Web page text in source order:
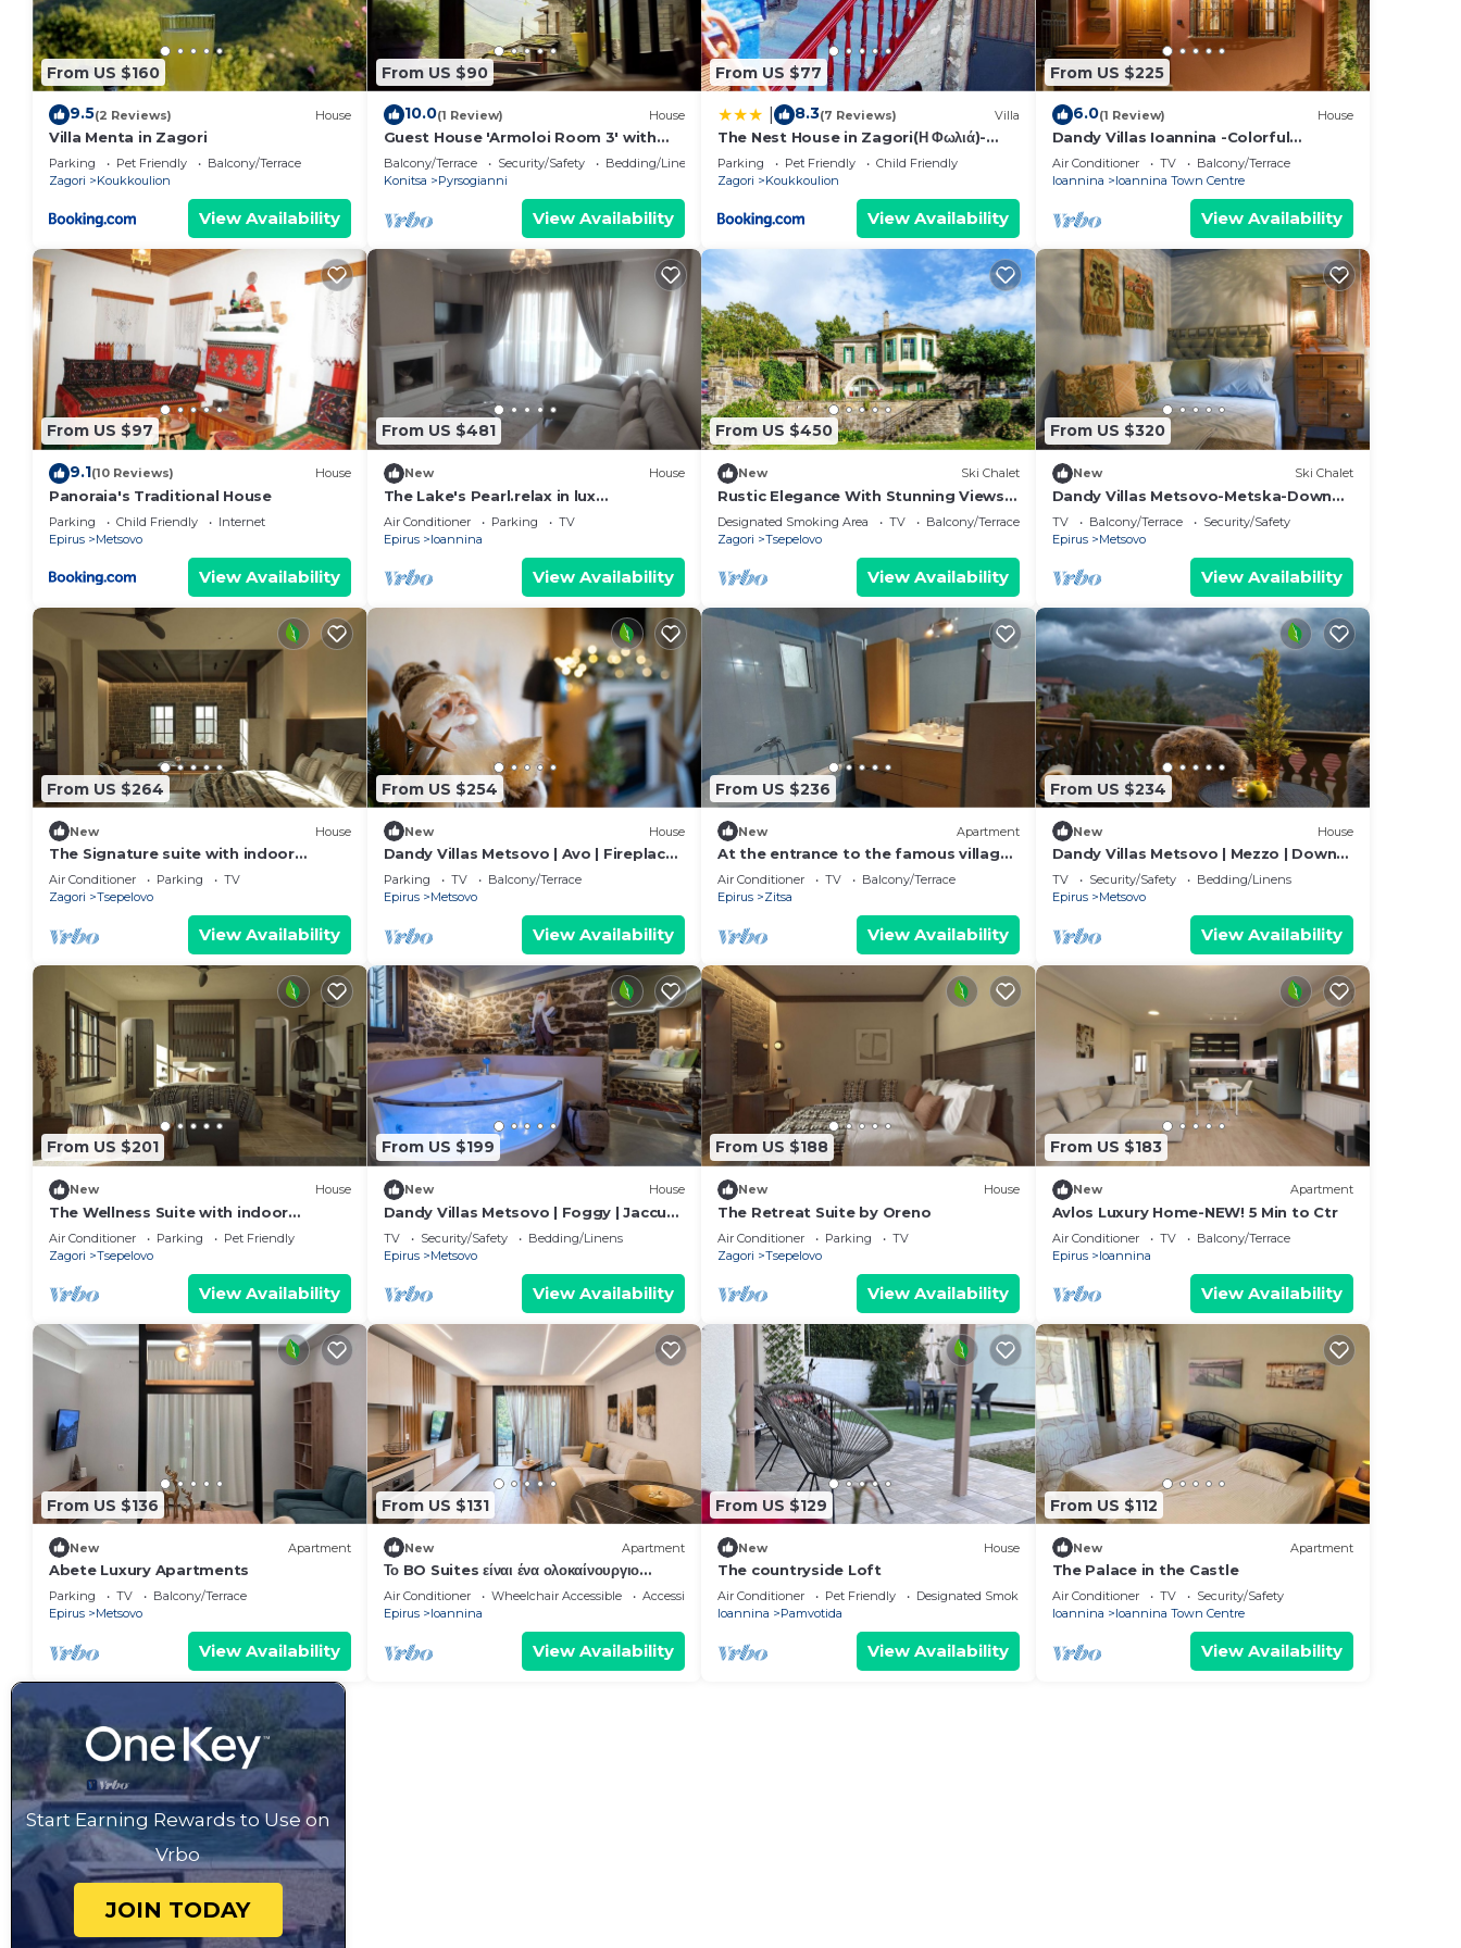
From US $160
9.5(2 Reviews) House
Villa Menta in Zagori
Parking Pet Friendly
Balcony/Terrace
Zagori
Koukkoulion
View Availability
From US $90
10.0(1 Review) House
Guest House 'Armoloi Room 3' with
Mountain View, Shared Terrace and
Wi-Fi
Balcony/Terrace Security/Safety
Bedding/Linens
Konitsa
Pyrsogianni
View Availability
From US $77
8.3(7 Reviews) Villa
The Nest House in Zagori(Η Φωλιά)-
Studio 42t.m
Parking Pet Friendly
Child Friendly
Zagori
Koukkoulion
View Availability
From US $225
6.0(1 Review) House
Dandy Villas Ioannina -Colorful
Boutique House-in Old Town-Cozy
Air Conditioner TV
Balcony/Terrace
Ioannina
Ioannina Town Centre
View Availability
From US $97
9.1(10 Reviews) House
Panoraia's Traditional House
Parking Child Friendly
Internet
Epirus
Metsovo
View Availability
From US $481
New House
The Lake's Pearl.relax in lux
Property.beautiful
View.lake,mountains,swim Pool
Air Conditioner Parking
TV
Epirus
Ioannina
View Availability
From US $450
New Ski Chalet
Rustic Elegance With Stunning Views
in the Heart of Zagori
Designated Smoking Area TV
Balcony/Terrace
Zagori
Tsepelovo
View Availability
From US $320
New Ski Chalet
Dandy Villas Metsovo-Metska-Down
Town-Up to 7
TV Balcony/Terrace
Security/Safety
Epirus
Metsovo
View Availability
From US $264
New House
The Signature suite with indoor
Jacuzzi by Oreno
Air Conditioner Parking
TV
Zagori
Tsepelovo
View Availability
From US $254
New House
Dandy Villas Metsovo | Avo | Fireplace
|Up to 6
Parking TV
Balcony/Terrace
Epirus
Metsovo
View Availability
From US $236
New Apartment
At the entrance to the famous villages
of Zagori and the unique gorge of
Vikos
Air Conditioner TV
Balcony/Terrace
Epirus
Zitsa
View Availability
From US $234
New House
Dandy Villas Metsovo | Mezzo | Down
Town |Up to 5
TV Security/Safety
Bedding/Linens
Epirus
Metsovo
View Availability
From US $201
New House
The Wellness Suite with indoor
Hammam by Oreno
Air Conditioner Parking
Pet Friendly
Zagori
Tsepelovo
View Availability
From US $199
New House
Dandy Villas Metsovo | Foggy | Jaccuzi
|Up to 2
TV Security/Safety
Bedding/Linens
Epirus
Metsovo
View Availability
From US $188
New House
The Retreat Suite by Oreno
Air Conditioner Parking
TV
Zagori
Tsepelovo
View Availability
From US $183
New Apartment
Avlos Luxury Home-NEW! 5 Min to Ctr
Air Conditioner TV
Balcony/Terrace
Epirus
Ioannina
View Availability
From US $136
New Apartment
Abete Luxury Apartments
Parking TV
Balcony/Terrace
Epirus
Metsovo
View Availability
From US $131
New Apartment
Το BO Suites είναι ένα ολοκαίνουργιο
συγκρότημα διαμερισμάτων στα Ιωάννινα.
Air Conditioner Wheelchair Accessible
Accessibility
Epirus
Ioannina
View Availability
From US $129
New House
The countryside Loft
Air Conditioner Pet Friendly
Designated Smoking Area
Ioannina
Pamvotida
View Availability
From US $112
New Apartment
The Palace in the Castle
Air Conditioner TV
Security/Safety
Ioannina
Ioannina Town Centre
View Availability
Start Earning Rewards to Use on
Vrbo
JOIN TODAY